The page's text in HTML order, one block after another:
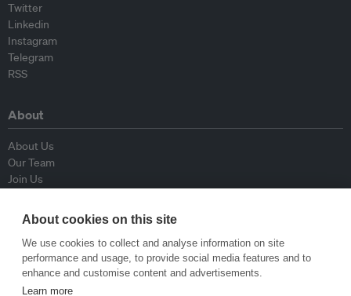
Twitter
Linkedin
Instagram
Telegram
RSS
About
About Us
Our Team
Join Us
Contributors
Contact Us
Policy
About cookies on this site
We use cookies to collect and analyse information on site
performance and usage, to provide social media features and to
enhance and customise content and advertisements.
Learn more